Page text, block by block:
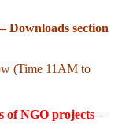
Downloads section
(Time 11AM to
of NGO projects –